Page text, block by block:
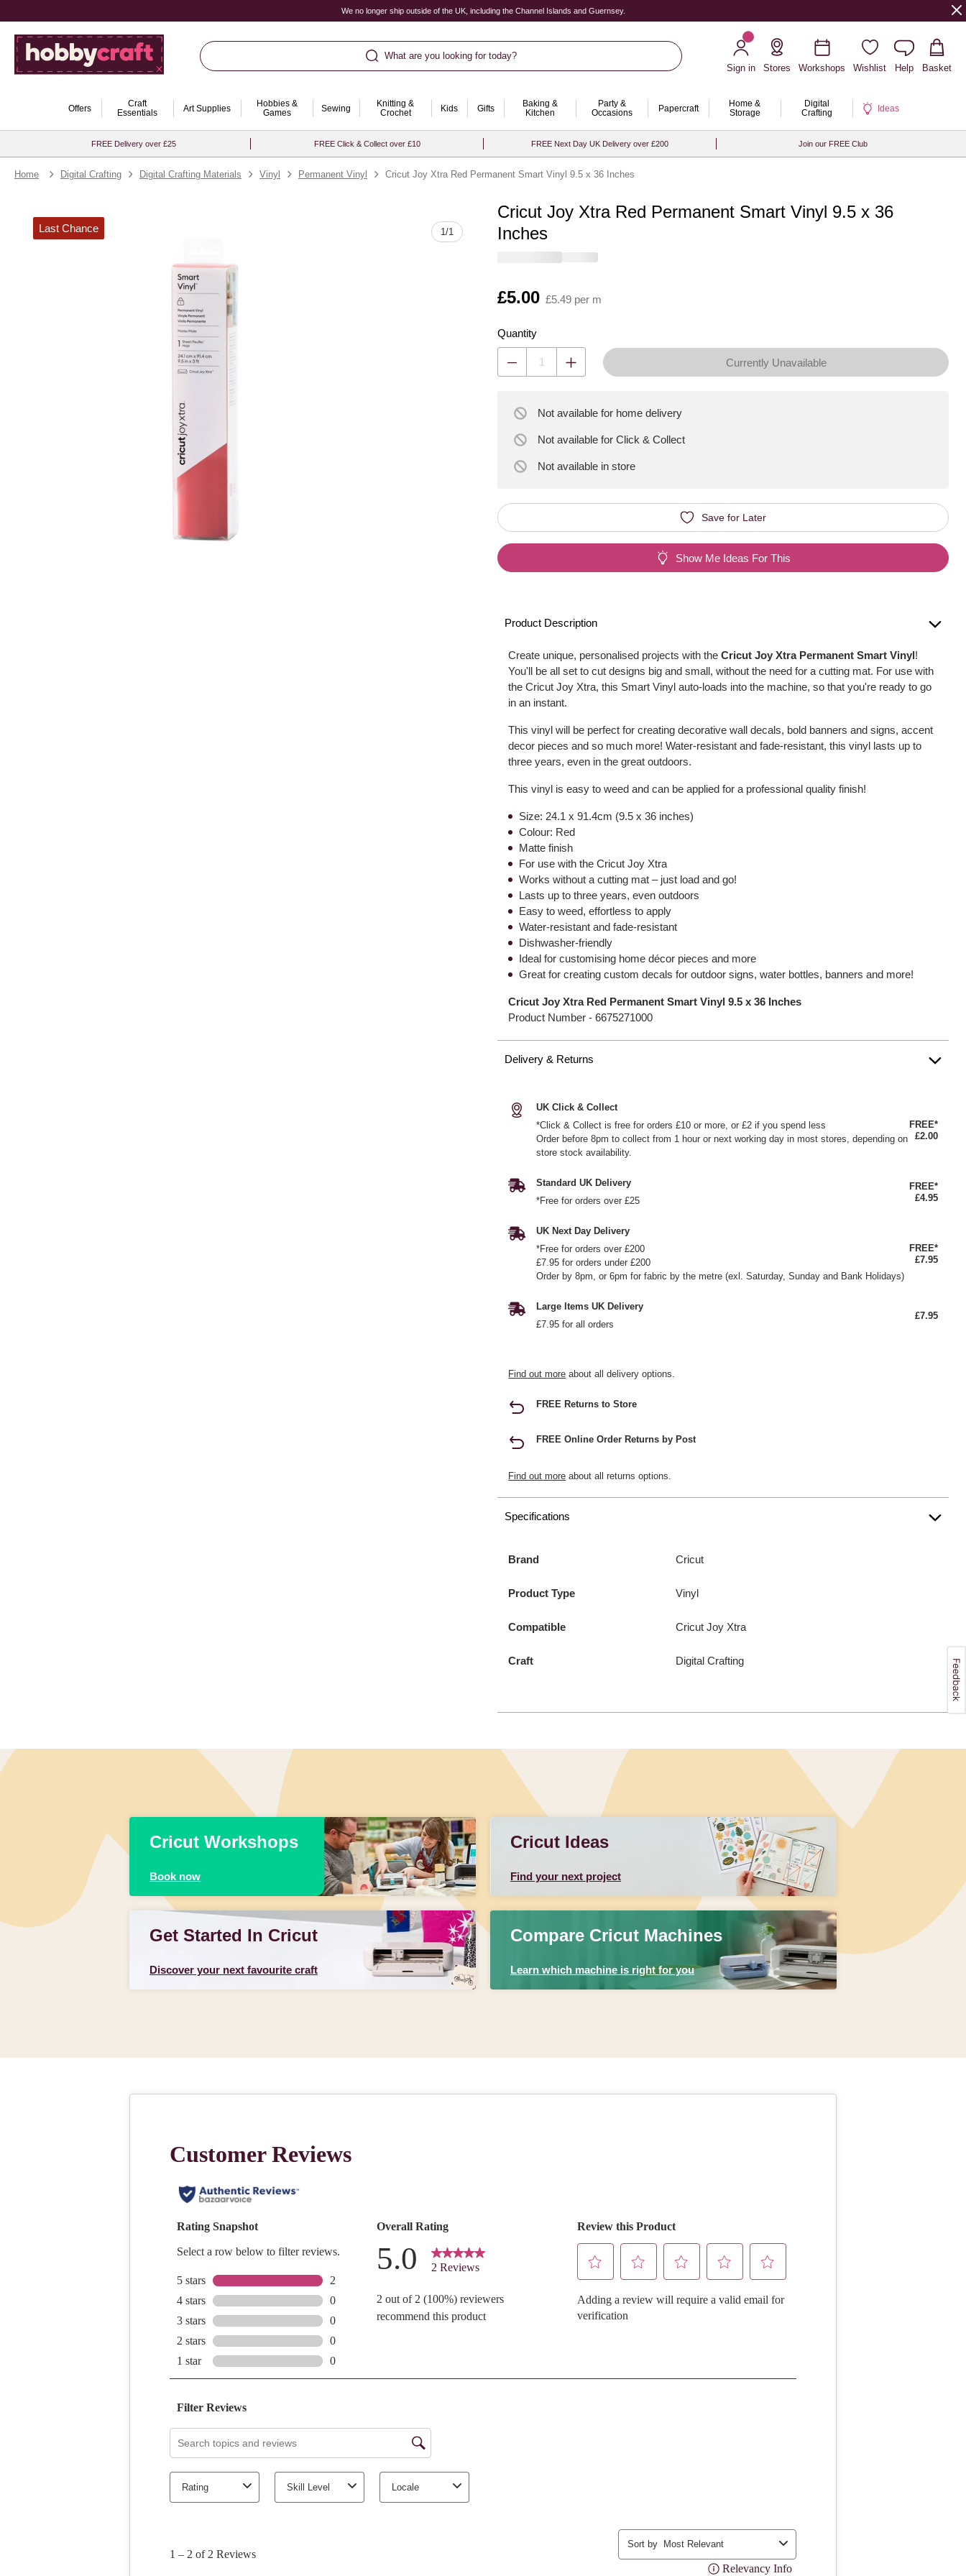
We no longer ship outside of the UK, including the Channel Islands and Guernsey.
What are you looking for today?
Sign in
Stores Workshops Wishlist Help Basket
Offers
Craft
Essentials
Art Supplies
Hobbies &
Games
Sewing
Knitting &
Crochet
Kids Gifts
Baking &
Kitchen
Party &
Occasions
Papercraft
Home &
Storage
Digital
Crafting
Ideas
FREE Delivery over £25 FREE Click & Collect over £10 FREE Next Day UK Delivery over £200 Join our FREE Club
Home Digital Crafting Digital Crafting Materials Vinyl Permanent Vinyl Cricut Joy Xtra Red Permanent Smart Vinyl 9.5 x 36 Inches
1/1
Last Chance
Cricut Joy Xtra Red Permanent Smart Vinyl 9.5 x 36
Inches
Is
£5.00 £5.49 per m
Quantity
Quantity
Currently Unavailable
Not available for home delivery
Not available for Click & Collect
Not available in store
Save for Later
Show Me Ideas For This
Product Description
Create unique, personalised projects with theCricut Joy Xtra Permanent Smart Vinyl!
You'll be all set to cut designs big and small, without the need for a cutting mat. For use with
the Cricut Joy Xtra, this Smart Vinyl auto-loads into the machine, so that you're ready to go
in an instant.
This vinyl will be perfect for creating decorative wall decals, bold banners and signs, accent
decor pieces and so much more! Water-resistant and fade-resistant, this vinyl lasts up to
three years, even in the great outdoors.
This vinyl is easy to weed and can be applied for a professional quality finish!
Size: 24.1 x 91.4cm (9.5 x 36 inches)
Colour: Red
Matte finish
For use with the Cricut Joy Xtra
Works without a cutting mat – just load and go!
Lasts up to three years, even outdoors
Easy to weed, effortless to apply
Water-resistant and fade-resistant
Dishwasher-friendly
Ideal for customising home décor pieces and more
Great for creating custom decals for outdoor signs, water bottles, banners and more!
Cricut Joy Xtra Red Permanent Smart Vinyl 9.5 x 36 Inches
Product Number -6675271000
Delivery & Returns
UK Click & Collect
*Click & Collect is free for orders £10 or more, or £2 if you spend less
Order before 8pm to collect from 1 hour or next working day in most stores, depending on
store stock availability.
FREE*
£2.00
Standard UK Delivery
*Free for orders over £25
FREE*
£4.95
UK Next Day Delivery
*Free for orders over £200
£7.95 for orders under £200
Order by 8pm, or 6pm for fabric by the metre (exl. Saturday, Sunday and Bank Holidays)
FREE*
£7.95
Large Items UK Delivery
£7.95 for all orders
£7.95
Find out more about all delivery options.
FREE Returns to Store
FREE Online Order Returns by Post
Find out more about all returns options.
Specifications
Brand Cricut
Product Type Vinyl
Compatible Cricut Joy Xtra
Craft Digital Crafting
Cricut Workshops
Book now
Cricut Ideas
Find your next project
Get Started In Cricut
Discover your next favourite craft
Compare Cricut Machines
Learn which machine is right for you